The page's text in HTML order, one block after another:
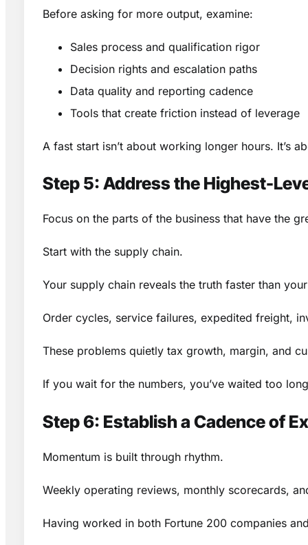
Before asking for more output, examine:
Sales process and qualification rigor
Decision rights and escalation paths
Data quality and reporting cadence
Tools that create friction instead of leverage
A fast start isn’t about working longer hours. It’s
Step 5: Address the Highest-
Focus on the parts of the business that have the
Start with the supply chain.
Your supply chain reveals the truth faster than
Order cycles, service failures, expedited freight,
These problems quietly tax growth, margin, and
If you wait for the numbers, you’ve waited too
Step 6: Establish a Cadence of
Momentum is built through rhythm.
Weekly operating reviews, monthly scorecards,
Having worked in both Fortune 200 companies